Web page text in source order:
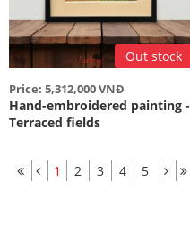
Out stock
Price: 5,312,000 VNĐ
Hand-embroidered painting -
Terraced fields
1 2 3 4 5